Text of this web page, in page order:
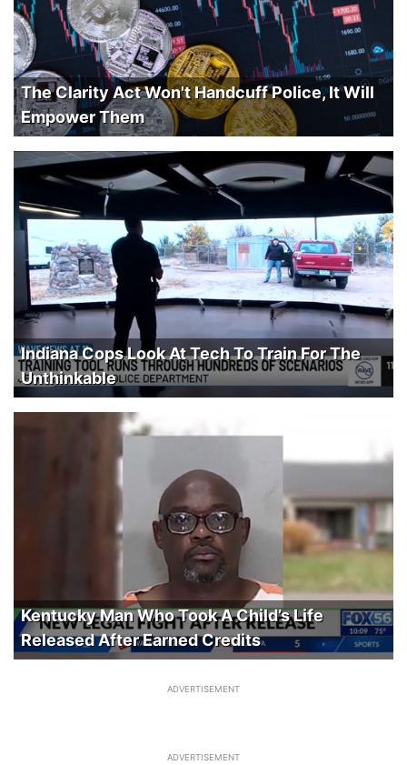
The Clarity Act Won't Handcuff Police, It Will
Empower Them
Indiana Cops Look At Tech To Train For The
Unthinkable
Kentucky Man Who Took A Child’s Life
Released After Earned Credits
ADVERTISEMENT
ADVERTISEMENT